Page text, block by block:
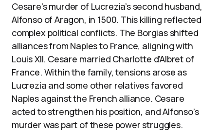
Cesare’s murder of Lucrezia’s second husband,
Alfonso of Aragon, in 1500. This killing reflected
complex political conflicts. The Borgias shifted
alliances from Naples to France, aligning with
Louis XII. Cesare married Charlotte d’Albret of
France. Within the family, tensions arose as
Lucrezia and some other relatives favored
Naples against the French alliance. Cesare
acted to strengthen his position, and Alfonso’s
murder was part of these power struggles.